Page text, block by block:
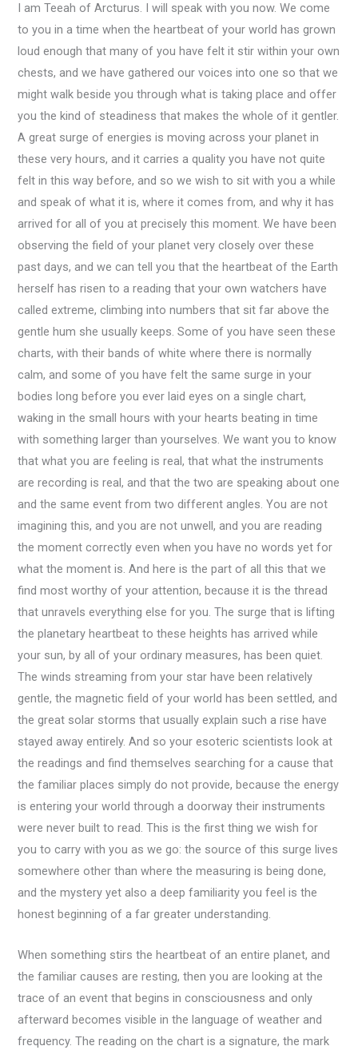
I am Teeah of Arcturus. I will speak with you now. We come
to you in a time when the heartbeat of your world has grown
loud enough that many of you have felt it stir within your own
chests, and we have gathered our voices into one so that we
might walk beside you through what is taking place and offer
you the kind of steadiness that makes the whole of it gentler.
A great surge of energies is moving across your planet in
these very hours, and it carries a quality you have not quite
felt in this way before, and so we wish to sit with you a while
and speak of what it is, where it comes from, and why it has
arrived for all of you at precisely this moment. We have been
observing the field of your planet very closely over these
past days, and we can tell you that the heartbeat of the Earth
herself has risen to a reading that your own watchers have
called extreme, climbing into numbers that sit far above the
gentle hum she usually keeps. Some of you have seen these
charts, with their bands of white where there is normally
calm, and some of you have felt the same surge in your
bodies long before you ever laid eyes on a single chart,
waking in the small hours with your hearts beating in time
with something larger than yourselves. We want you to know
that what you are feeling is real, that what the instruments
are recording is real, and that the two are speaking about one
and the same event from two different angles. You are not
imagining this, and you are not unwell, and you are reading
the moment correctly even when you have no words yet for
what the moment is. And here is the part of all this that we
find most worthy of your attention, because it is the thread
that unravels everything else for you. The surge that is lifting
the planetary heartbeat to these heights has arrived while
your sun, by all of your ordinary measures, has been quiet.
The winds streaming from your star have been relatively
gentle, the magnetic field of your world has been settled, and
the great solar storms that usually explain such a rise have
stayed away entirely. And so your esoteric scientists look at
the readings and find themselves searching for a cause that
the familiar places simply do not provide, because the energy
is entering your world through a doorway their instruments
were never built to read. This is the first thing we wish for
you to carry with you as we go: the source of this surge lives
somewhere other than where the measuring is being done,
and the mystery yet also a deep familiarity you feel is the
honest beginning of a far greater understanding.
When something stirs the heartbeat of an entire planet, and
the familiar causes are resting, then you are looking at the
trace of an event that begins in consciousness and only
afterward becomes visible in the language of weather and
frequency. The reading on the chart is a signature, the mark